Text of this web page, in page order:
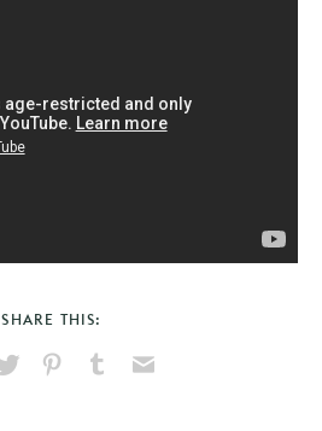
SHARE THIS: